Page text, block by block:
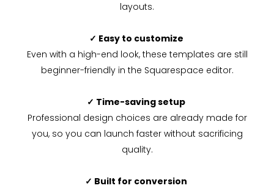
layouts.
✓ Easy to customize
Even with a high-end look, these templates are still
beginner-friendly in the Squarespace editor.
✓ Time-saving setup
Professional design choices are already made for
you, so you can launch faster without sacrificing
quality.
✓ Built for conversion